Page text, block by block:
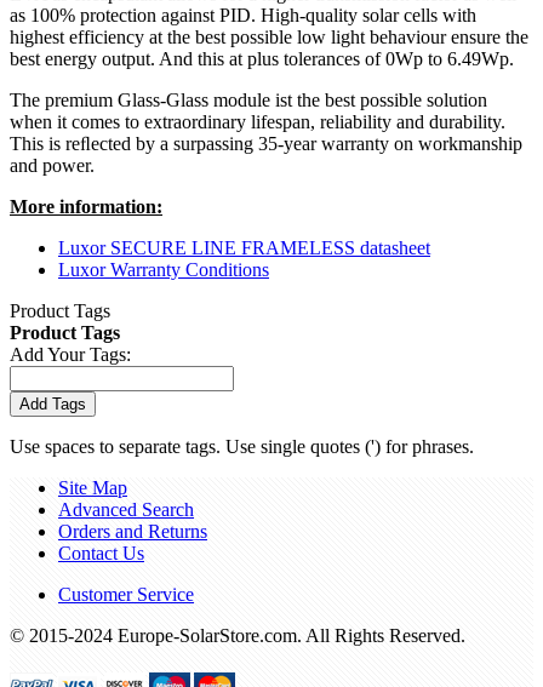
as 100% protection against PID. High-quality solar cells with
highest efficiency at the best possible low light behaviour ensure the
best energy output. And this at plus tolerances of 0Wp to 6.49Wp.
The premium Glass-Glass module ist the best possible solution
when it comes to extraordinary lifespan, reliability and durability.
This is reﬂected by a surpassing 35-year warranty on workmanship
and power.
More information:
Luxor SECURE LINE FRAMELESS datasheet
Luxor Warranty Conditions
Product Tags
Product Tags
Add Your Tags:
Add Tags
Use spaces to separate tags. Use single quotes (') for phrases.
Site Map
Advanced Search
Orders and Returns
Contact Us
Customer Service
© 2015-2024 Europe-SolarStore.com. All Rights Reserved.